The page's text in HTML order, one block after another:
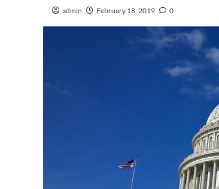
admin February 18, 2019 0